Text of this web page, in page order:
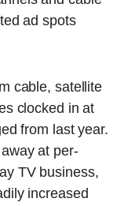
ad spots
cable, satellite
clocked in at
from last year.
at per-
TV business,
increased